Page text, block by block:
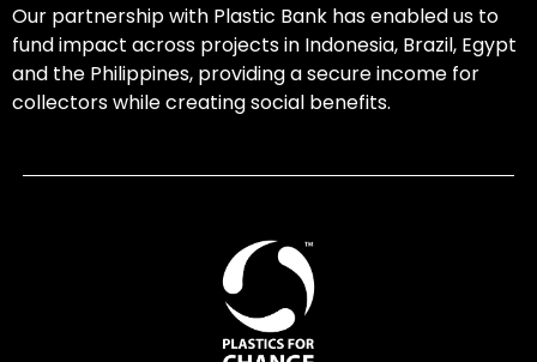
Our partnership with Plastic Bank has enabled us to
fund impact across projects in Indonesia, Brazil, Egypt
and the Philippines, providing a secure income for
collectors while creating social benefits.